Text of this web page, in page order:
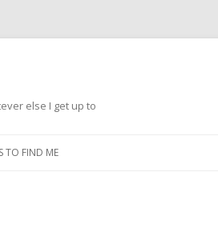
else I get up to
TO FIND ME